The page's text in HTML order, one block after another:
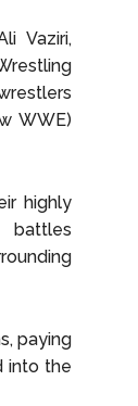
Vaziri,
WWE)
highly
battles
paying
into the